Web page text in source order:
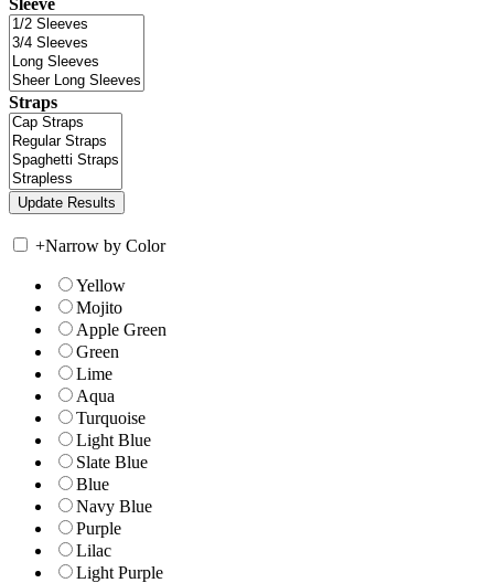
Straps
+Narrow by Color
Yellow
Mojito
Apple Green
Green
Lime
Aqua
Turquoise
Light Blue
Slate Blue
Blue
Navy Blue
Purple
Lilac
Light Purple